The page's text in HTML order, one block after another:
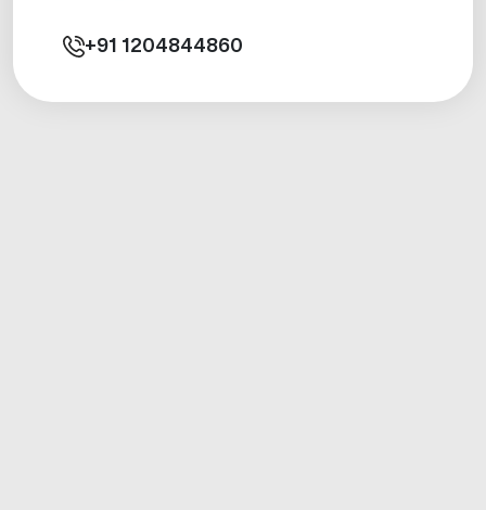
+91 1204844860